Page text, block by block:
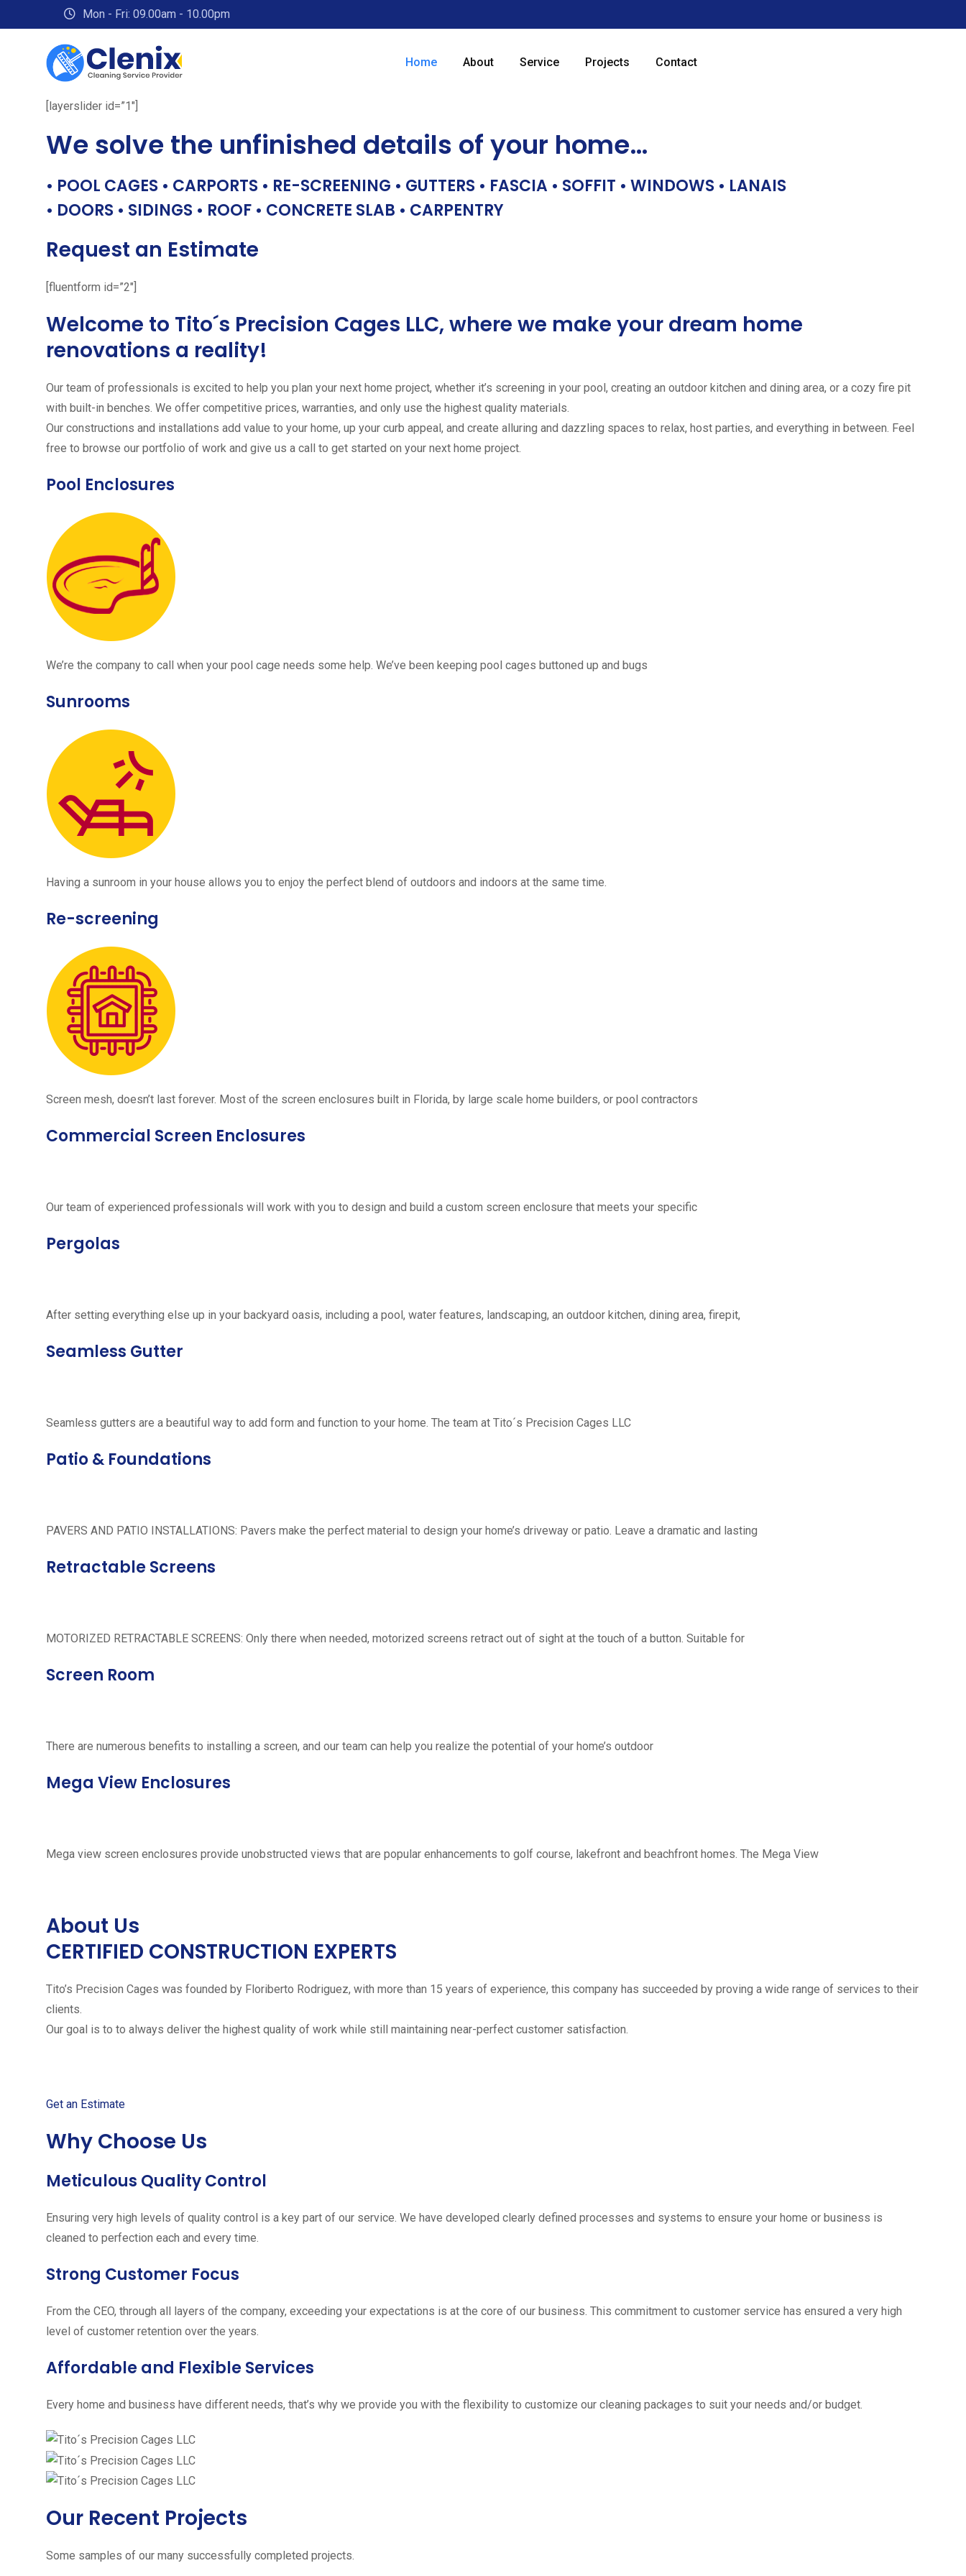
to
Mon - Fri: 09.00am - 10.00pm
Home About Service Projects Contact
[layerslider id=”1″]
We solve the unfinished details of your home…
• POOL CAGES • CARPORTS • RE-SCREENING • GUTTERS • FASCIA • SOFFIT • WINDOWS • LANAIS
• DOORS • SIDINGS • ROOF • CONCRETE SLAB • CARPENTRY
Request an Estimate
[fluentform id=”2″]
Welcome to Tito´s Precision Cages LLC, where we make your dream home
renovations a reality!
Our team of professionals is excited to help you plan your next home project, whether it’s screening in your pool, creating an outdoor kitchen and dining area, or a cozy fire pit
with built-in benches. We offer competitive prices, warranties, and only use the highest quality materials.
Our constructions and installations add value to your home, up your curb appeal, and create alluring and dazzling spaces to relax, host parties, and everything in between. Feel
free to browse our portfolio of work and give us a call to get started on your next home project.
Pool Enclosures
We’re the company to call when your pool cage needs some help. We’ve been keeping pool cages buttoned up and bugs
Sunrooms
Having a sunroom in your house allows you to enjoy the perfect blend of outdoors and indoors at the same time.
Re-screening
Screen mesh, doesn’t last forever. Most of the screen enclosures built in Florida, by large scale home builders, or pool contractors
Commercial Screen Enclosures
Our team of experienced professionals will work with you to design and build a custom screen enclosure that meets your specific
Pergolas
After setting everything else up in your backyard oasis, including a pool, water features, landscaping, an outdoor kitchen, dining area, firepit,
Seamless Gutter
Seamless gutters are a beautiful way to add form and function to your home. The team at Tito´s Precision Cages LLC
Patio & Foundations
PAVERS AND PATIO INSTALLATIONS: Pavers make the perfect material to design your home’s driveway or patio. Leave a dramatic and lasting
Retractable Screens
MOTORIZED RETRACTABLE SCREENS: Only there when needed, motorized screens retract out of sight at the touch of a button. Suitable for
Screen Room
There are numerous benefits to installing a screen, and our team can help you realize the potential of your home’s outdoor
Mega View Enclosures
Mega view screen enclosures provide unobstructed views that are popular enhancements to golf course, lakefront and beachfront homes. The Mega View
About Us
CERTIFIED CONSTRUCTION EXPERTS
Tito’s Precision Cages was founded by Floriberto Rodriguez, with more than 15 years of experience, this company has succeeded by proving a wide range of services to their
clients.
Our goal is to to always deliver the highest quality of work while still maintaining near-perfect customer satisfaction.
Get an Estimate
Why Choose Us
Meticulous Quality Control
Ensuring very high levels of quality control is a key part of our service. We have developed clearly defined processes and systems to ensure your home or business is
cleaned to perfection each and every time.
Strong Customer Focus
From the CEO, through all layers of the company, exceeding your expectations is at the core of our business. This commitment to customer service has ensured a very high
level of customer retention over the years.
Affordable and Flexible Services
Every home and business have different needs, that’s why we provide you with the flexibility to customize our cleaning packages to suit your needs and/or budget.
Our Recent Projects
Some samples of our many successfully completed projects.